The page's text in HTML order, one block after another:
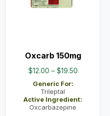
Oxcarb 150mg
$12.00 – $19.50Price
through
Generic For:
Trileptal
Active Ingredient:
Oxcarbazepine